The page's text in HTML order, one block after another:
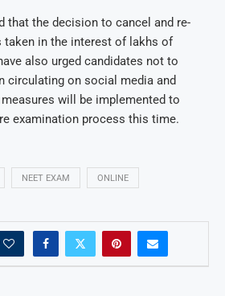
that the decision to cancel and re-
taken in the interest of lakhs of
also urged candidates not to
circulating on social media and
will be implemented to
examination process this time.
NEET EXAM ONLINE